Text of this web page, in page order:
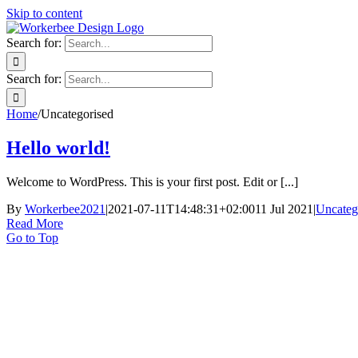
Skip to content
Search for:
Search for:
Home/Uncategorised
Hello world!
Welcome to WordPress. This is your first post. Edit or [...]
By Workerbee2021 |2021-07-11T14:48:31+02:0011 Jul 2021 |
Read More
Go to Top